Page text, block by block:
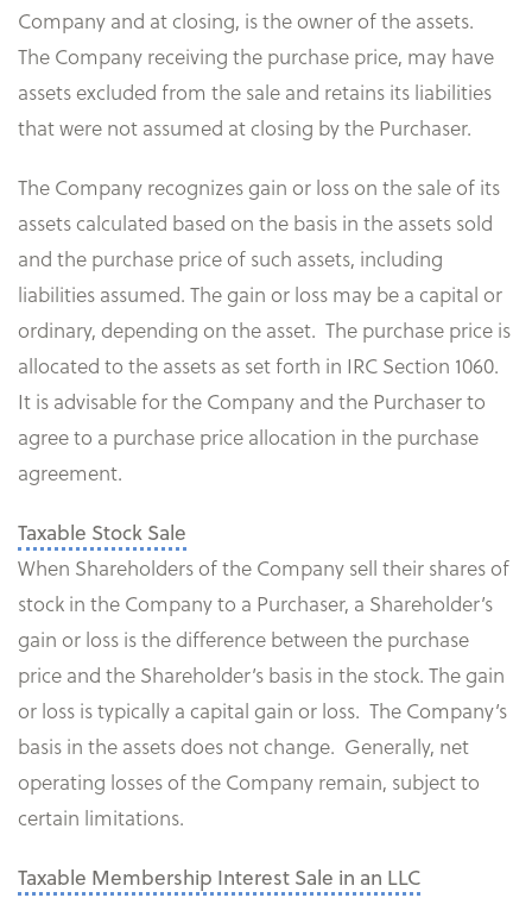
Company and at closing, is the owner of the assets.
The Company receiving the purchase price, may have
assets excluded from the sale and retains its liabilities
that were not assumed at closing by the Purchaser.
The Company recognizes gain or loss on the sale of its
assets calculated based on the basis in the assets sold
and the purchase price of such assets, including
liabilities assumed. The gain or loss may be a capital or
ordinary, depending on the asset. The purchase price is
allocated to the assets as set forth in IRC Section 1060.
It is advisable for the Company and the Purchaser to
agree to a purchase price allocation in the purchase
agreement.
Taxable Stock Sale
When Shareholders of the Company sell their shares of
stock in the Company to a Purchaser, a Shareholder’s
gain or loss is the difference between the purchase
price and the Shareholder’s basis in the stock. The gain
or loss is typically a capital gain or loss. The Company’s
basis in the assets does not change. Generally, net
operating losses of the Company remain, subject to
certain limitations.
Taxable Membership Interest Sale in an LLC